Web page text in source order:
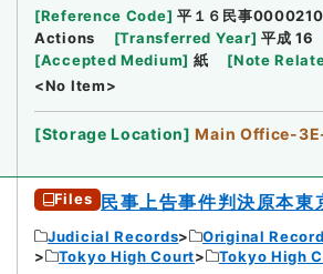
[Reference Code] 平１６民事
Actions
[Transferred Year] 平成 16
[Accepted Medium] 紙 [Note
<No Item>
[Storage Location] Main Office-
Files 民事上告事件判決原本東
Judicial Records
Original
Tokyo High Court
Tokyo High